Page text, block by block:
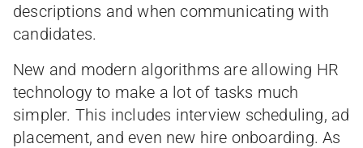
descriptions and when communicating with
candidates.
New and modern algorithms are allowing HR
technology to make a lot of tasks much
simpler. This includes interview scheduling, ad
placement, and even new hire onboarding. As